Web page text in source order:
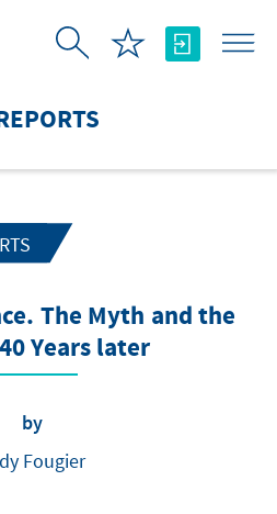
The Myth and the
Years later
by
Fougier